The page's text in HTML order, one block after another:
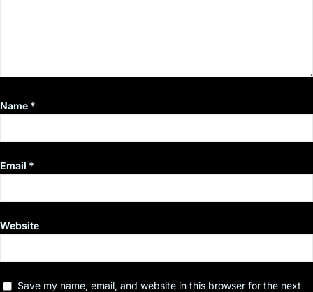
Name *
Email *
Website
Save my name, email, and website in this browser for the next